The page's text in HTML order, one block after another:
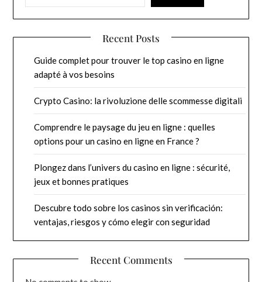
Recent Posts
Guide complet pour trouver le top casino en ligne
adapté à vos besoins
Crypto Casino: la rivoluzione delle scommesse digitali
Comprendre le paysage du jeu en ligne : quelles
options pour un casino en ligne en France ?
Plongez dans l’univers du casino en ligne : sécurité,
jeux et bonnes pratiques
Descubre todo sobre los casinos sin verificación:
ventajas, riesgos y cómo elegir con seguridad
Recent Comments